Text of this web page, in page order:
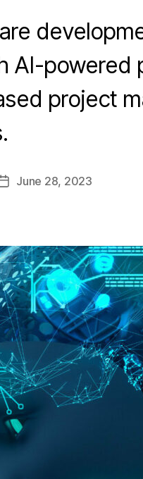
AI-powered
project
PostJune 28, 2023